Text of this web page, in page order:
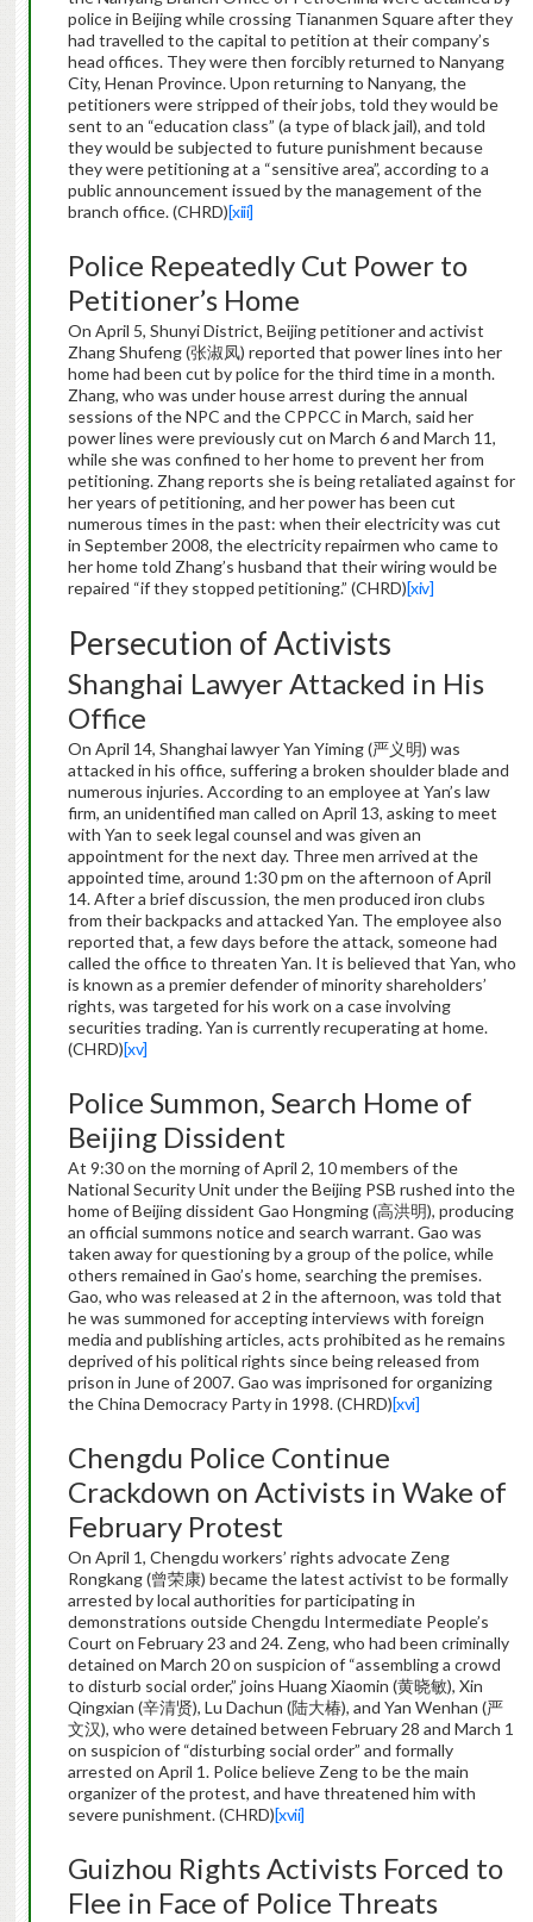
police in Beijing while crossing Tiananmen Square after they
had travelled to the capital to petition at their company’s
head offices. They were then forcibly returned to Nanyang
City, Henan Province. Upon returning to Nanyang, the
petitioners were stripped of their jobs, told they would be
sent to an “education class” (a type of black jail), and told
they would be subjected to future punishment because
they were petitioning at a “sensitive area”, according to a
public announcement issued by the management of the
branch office. (CHRD)[xiii]
Police Repeatedly Cut Power to
Petitioner’s Home
On April 5, Shunyi District, Beijing petitioner and activist
Zhang Shufeng (张淑凤) reported that power lines into her
home had been cut by police for the third time in a month.
Zhang, who was under house arrest during the annual
sessions of the NPC and the CPPCC in March, said her
power lines were previously cut on March 6 and March 11,
while she was confined to her home to prevent her from
petitioning. Zhang reports she is being retaliated against for
her years of petitioning, and her power has been cut
numerous times in the past: when their electricity was cut
in September 2008, the electricity repairmen who came to
her home told Zhang’s husband that their wiring would be
repaired “if they stopped petitioning.” (CHRD)[xiv]
Persecution of Activists
Shanghai Lawyer Attacked in His
Office
On April 14, Shanghai lawyer Yan Yiming (严义明) was
attacked in his office, suffering a broken shoulder blade and
numerous injuries. According to an employee at Yan’s law
firm, an unidentified man called on April 13, asking to meet
with Yan to seek legal counsel and was given an
appointment for the next day. Three men arrived at the
appointed time, around 1:30 pm on the afternoon of April
14. After a brief discussion, the men produced iron clubs
from their backpacks and attacked Yan. The employee also
reported that, a few days before the attack, someone had
called the office to threaten Yan. It is believed that Yan, who
is known as a premier defender of minority shareholders’
rights, was targeted for his work on a case involving
securities trading. Yan is currently recuperating at home.
(CHRD)[xv]
Police Summon, Search Home of
Beijing Dissident
At 9:30 on the morning of April 2, 10 members of the
National Security Unit under the Beijing PSB rushed into the
home of Beijing dissident Gao Hongming (高洪明), producing
an official summons notice and search warrant. Gao was
taken away for questioning by a group of the police, while
others remained in Gao’s home, searching the premises.
Gao, who was released at 2 in the afternoon, was told that
he was summoned for accepting interviews with foreign
media and publishing articles, acts prohibited as he remains
deprived of his political rights since being released from
prison in June of 2007. Gao was imprisoned for organizing
the China Democracy Party in 1998. (CHRD)[xvi]
Chengdu Police Continue
Crackdown on Activists in Wake of
February Protest
On April 1, Chengdu workers’ rights advocate Zeng
Rongkang (曾荣康) became the latest activist to be formally
arrested by local authorities for participating in
demonstrations outside Chengdu Intermediate People’s
Court on February 23 and 24. Zeng, who had been criminally
detained on March 20 on suspicion of “assembling a crowd
to disturb social order,” joins Huang Xiaomin (黄晓敏), Xin
Qingxian (辛清贤), Lu Dachun (陆大椿), and Yan Wenhan (严
文汉), who were detained between February 28 and March 1
on suspicion of “disturbing social order” and formally
arrested on April 1. Police believe Zeng to be the main
organizer of the protest, and have threatened him with
severe punishment. (CHRD)[xvii]
Guizhou Rights Activists Forced to
Flee in Face of Police Threats